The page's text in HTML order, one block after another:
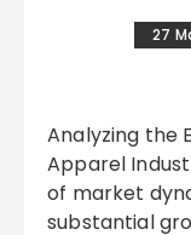
27
Analyzing the Explosive Growth of the Men’s
Apparel
of market
substantial